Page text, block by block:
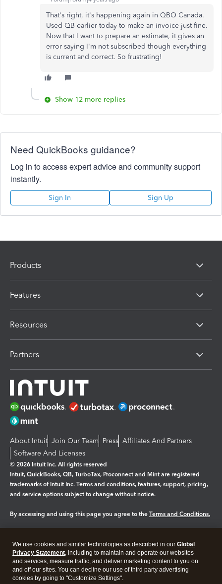
That's right, it's happening again in QBO Canada.
Used QB earlier today to make an invoice just fine.
Now that I want to prepare an estimate, it gives an
error saying I'm not subscribed though everything
is current and correct. So frustrating!
Show 12 more replies
Need QuickBooks guidance?
Log in to access expert advice and community support
instantly.
Sign In Sign Up
Products
Features
Resources
Partners
About Intuit Join Our Team Press Affiliates And Partners
Software And Licenses
© 2026 Intuit Inc. All rights reserved
Intuit, QuickBooks, QB, TurboTax, Proconnect and Mint are registered
trademarks of Intuit Inc. Terms and conditions, features, support, pricing,
and service options subject to change without notice.
By accessing and using this page you agree to the Terms and Conditions.
Legal Privacy Security
We use cookies and similar technologies as described in our Global
Privacy Statement, including to maintain and operate our websites
and services, measure traffic, and deliver marketing content to you on
and off our sites. You can decline our use of third party advertising
cookies by going to "Customize Settings".